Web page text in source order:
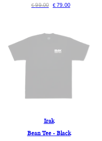
€99.00 €79.00
Irak
Bean Tee - Black